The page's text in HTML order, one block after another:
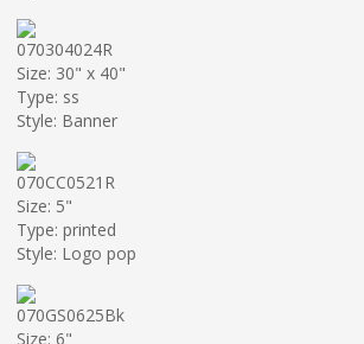
070304024R
Size: 30" x 40"
Type: ss
Style: Banner
070CC0521R
Size: 5"
Type: printed
Style: Logo pop
070GS0625Bk
Size: 6"